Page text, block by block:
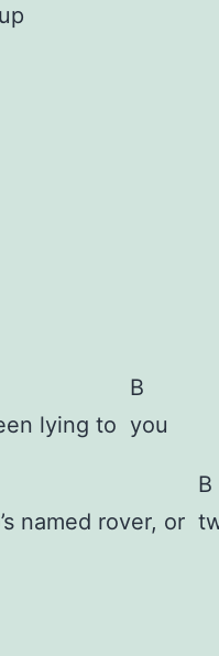
up
lying to
B
you
named rover, or
B